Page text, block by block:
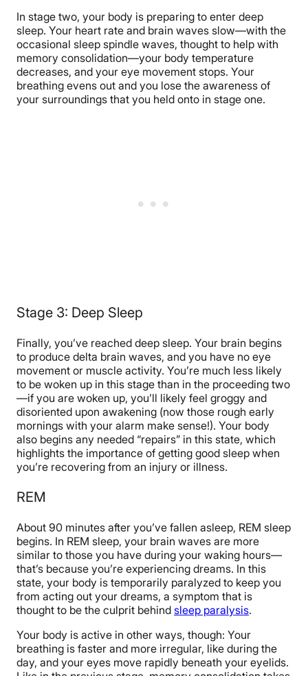
In stage two, your body is preparing to enter deep
sleep. Your heart rate and brain waves slow—with the
occasional sleep spindle waves, thought to help with
memory consolidation—your body temperature
decreases, and your eye movement stops. Your
breathing evens out and you lose the awareness of
your surroundings that you held onto in stage one.
Stage 3: Deep Sleep
Finally, you’ve reached deep sleep. Your brain begins
to produce delta brain waves, and you have no eye
movement or muscle activity. You’re much less likely
to be woken up in this stage than in the proceeding two
—if you are woken up, you’ll likely feel groggy and
disoriented upon awakening (now those rough early
mornings with your alarm make sense!). Your body
also begins any needed “repairs” in this state, which
highlights the importance of getting good sleep when
you’re recovering from an injury or illness.
REM
About 90 minutes after you’ve fallen asleep, REM sleep
begins. In REM sleep, your brain waves are more
similar to those you have during your waking hours—
that’s because you’re experiencing dreams. In this
state, your body is temporarily paralyzed to keep you
from acting out your dreams, a symptom that is
thought to be the culprit behind sleep paralysis.
Your body is active in other ways, though: Your
breathing is faster and more irregular, like during the
day, and your eyes move rapidly beneath your eyelids.